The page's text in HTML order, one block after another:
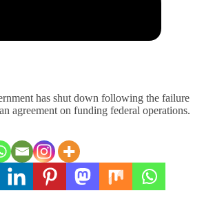
has shut down following the failure
agreement on funding federal operations.